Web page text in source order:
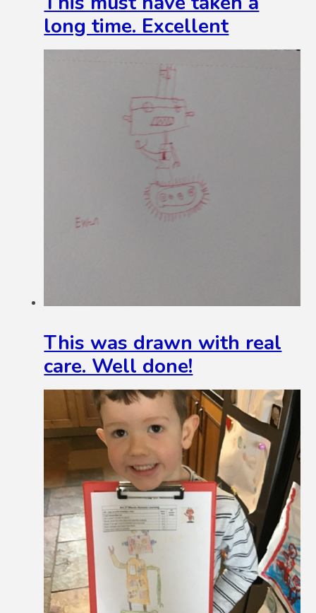
long time. Excellent
This was drawn with real
care. Well done!